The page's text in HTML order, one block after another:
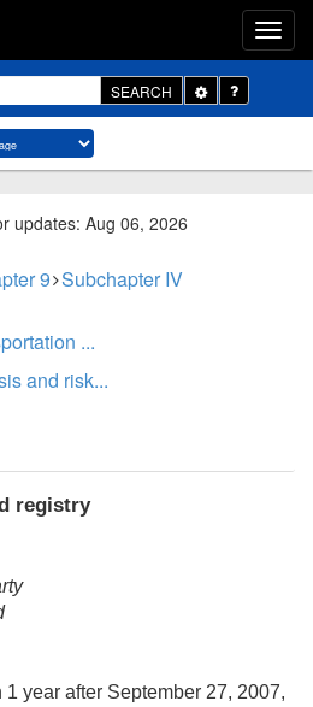
SEARCH
Toggle
Dropdown
updates: Aug 06, 2026
9 Subchapter IV
...
and risk...
registry
1 year after September 27, 2007,